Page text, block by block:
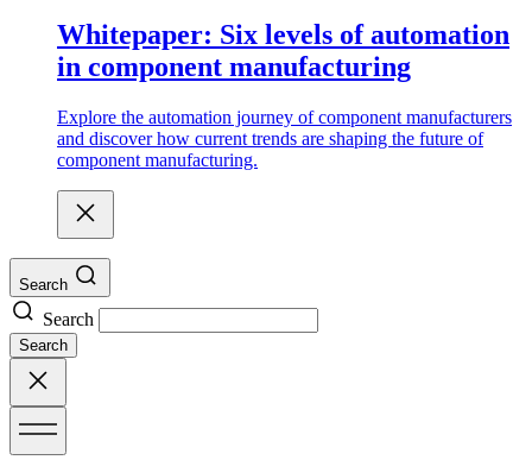
Whitepaper: Six levels of automation
in component manufacturing
Explore the automation journey of component manufacturers
and discover how current trends are shaping the future of
component manufacturing.
Search
Search
Search